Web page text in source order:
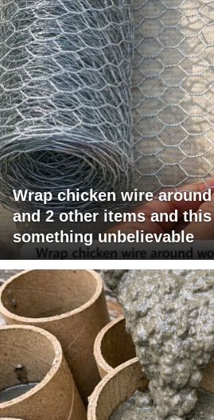
Wrap chicken wire
and 2 other items and
something unbelievable